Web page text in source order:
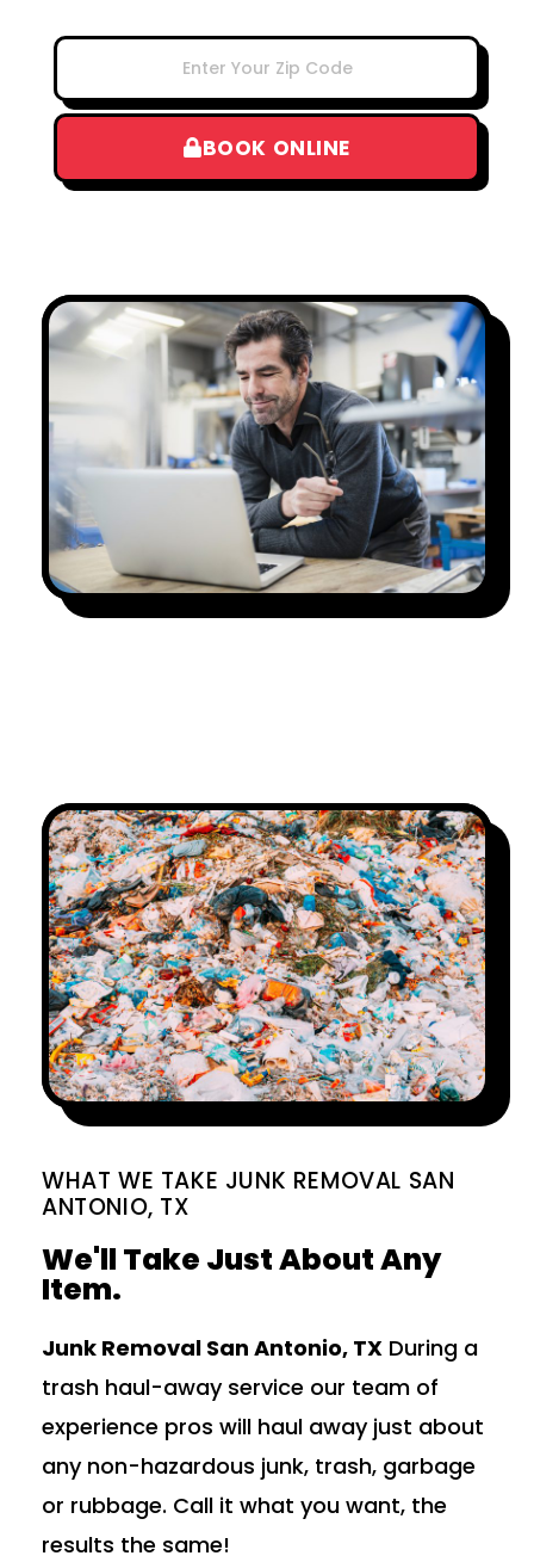
BOOK ONLINE
WHAT WE TAKE JUNK REMOVAL SAN
ANTONIO, TX
We'll Take Just About Any
Item.
Junk Removal San Antonio, TX During a
trash haul-away service our team of
experience pros will haul away just about
any non-hazardous junk, trash, garbage
or rubbage. Call it what you want, the
results the same!